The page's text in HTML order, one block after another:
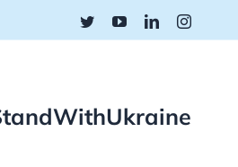
TwitterYouTubeLinkedIn